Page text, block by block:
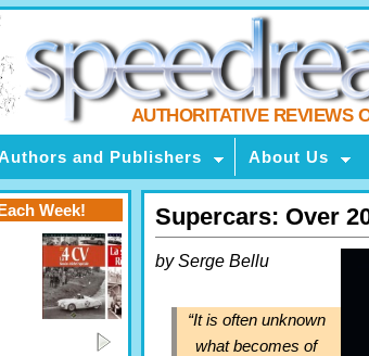
AUTHORITATIVE REVIEWS
and Publishers About Us
Supercars: Over
by Serge Bellu
“It is often unknown
what becomes of
Week!